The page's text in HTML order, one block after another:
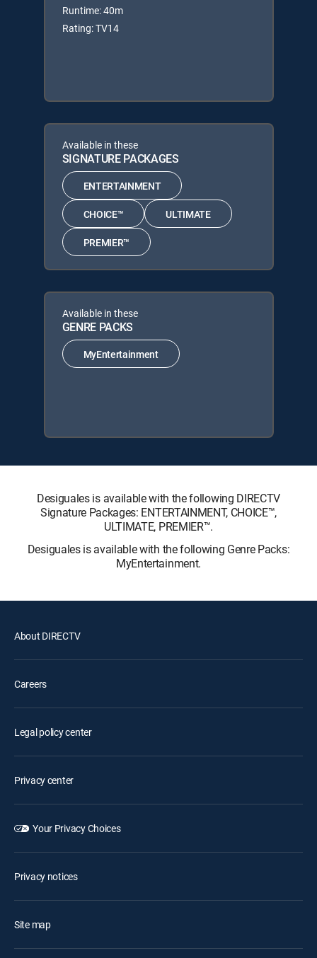
Runtime: 40m
Rating: TV14
Available in these
SIGNATURE PACKAGES
ENTERTAINMENT
CHOICE™ ULTIMATE
PREMIER™
Available in these
GENRE PACKS
MyEntertainment
Desiguales is available with the following DIRECTV
Signature Packages: ENTERTAINMENT, CHOICE™,
ULTIMATE, PREMIER™.
Desiguales is available with the following Genre Packs:
MyEntertainment.
About DIRECTV
Careers
Legal policy center
Privacy center
Your Privacy Choices
Privacy notices
Site map